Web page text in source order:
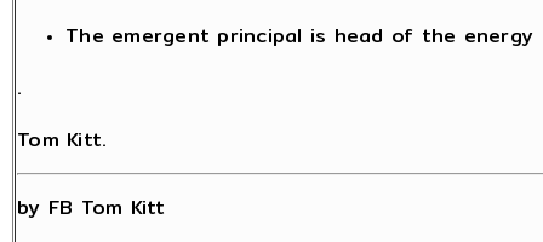
The emergent principal is head of the
.
Tom Kitt.
by FB Tom Kitt